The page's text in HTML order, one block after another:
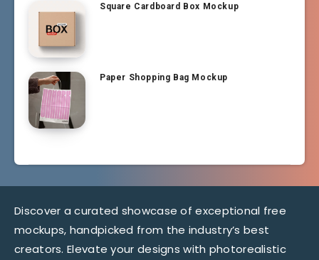
Square Cardboard Box Mockup
Paper Shopping Bag Mockup
Discover a curated showcase of exceptional free
mockups, handpicked from the industry’s best
creators. Elevate your designs with photorealistic